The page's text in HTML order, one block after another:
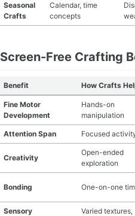
Seasonal
Crafts
Calendar, time
concepts
Screen-Free Crafting
Benefit How Crafts
Fine Motor
Development
Hands-on
manipulation
Attention Span Focused
Creativity
Open-ended
exploration
Bonding One-on-one
Sensory
Varied textures,